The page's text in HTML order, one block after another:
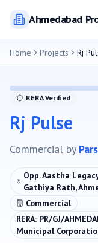
Ahmedabad
Home Projects Rj
RERA Verified
Rj Pulse
Commercial by
Opp. Aastha
Gathiya Rath,
Commercial
RERA: PR/GJ/
Municipal